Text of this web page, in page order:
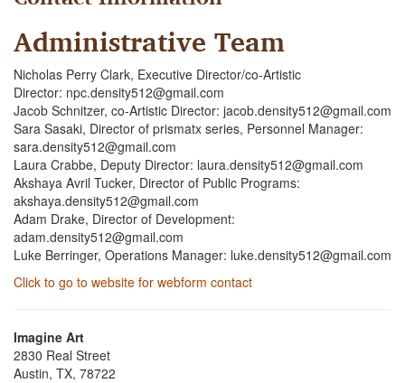
Administrative Team
Nicholas Perry Clark, Executive Director/co-Artistic
Director: npc.density512@gmail.com
Jacob Schnitzer, co-Artistic Director: jacob.density512@gmail.com
Sara Sasaki, Director of prismatx series, Personnel Manager:
sara.density512@gmail.com
Laura Crabbe, Deputy Director: laura.density512@gmail.com
Akshaya Avril Tucker, Director of Public Programs:
akshaya.density512@gmail.com
Adam Drake, Director of Development:
adam.density512@gmail.com
Luke Berringer, Operations Manager: luke.density512@gmail.com
Click to go to website for webform contact
Imagine Art
2830 Real Street
Austin, TX, 78722